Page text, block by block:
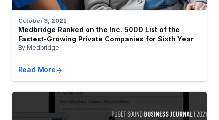
October 3, 2022
Medbridge Ranked on the Inc. 5000 List of the
Fastest-Growing Private Companies for Sixth Year
By Medbridge
Read More